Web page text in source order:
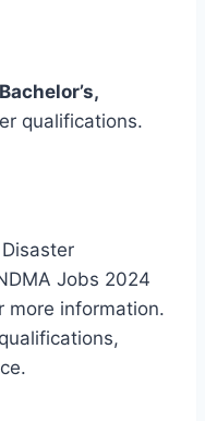
Bachelor’s,
qualifications.
Jobs 2024
more information.